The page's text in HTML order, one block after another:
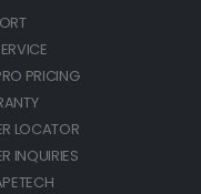
PRICING
LOCATOR
INQUIRIES